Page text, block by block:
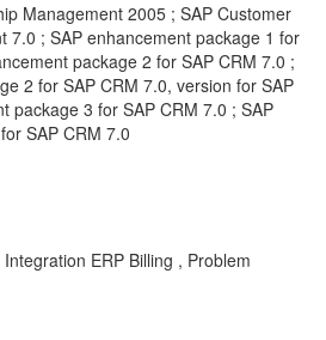
Management 2005 ; SAP Customer
7.0 ; SAP enhancement package 1 for
package 2 for SAP CRM 7.0 ;
2 for SAP CRM 7.0, version for SAP
package 3 for SAP CRM 7.0 ; SAP
SAP CRM 7.0
ERP Billing , Problem